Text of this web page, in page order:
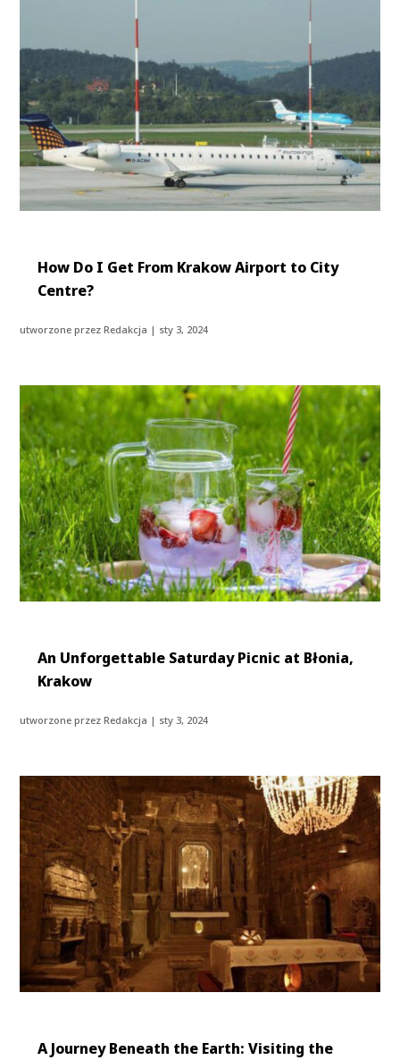
How Do I Get From Krakow Airport to City
Centre?
utworzone przezRedakcja | sty 3, 2024
An Unforgettable Saturday Picnic at Błonia,
Krakow
utworzone przezRedakcja | sty 3, 2024
A Journey Beneath the Earth: Visiting the